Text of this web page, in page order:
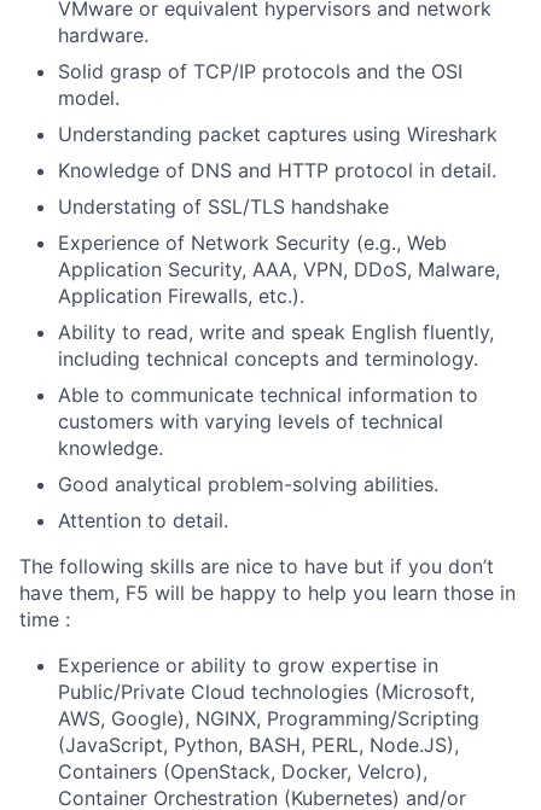
VMware or equivalent hypervisors and network
hardware.
Solid grasp of TCP/IP protocols and the OSI
model.
Understanding packet captures using Wireshark
Knowledge of DNS and HTTP protocol in detail.
Understating of SSL/TLS handshake
Experience of Network Security (e.g., Web
Application Security, AAA, VPN, DDoS, Malware,
Application Firewalls, etc.).
Ability to read, write and speak English fluently,
including technical concepts and terminology.
Able to communicate technical information to
customers with varying levels of technical
knowledge.
Good analytical problem-solving abilities.
Attention to detail.
The following skills are nice to have but if you don’t
have them, F5 will be happy to help you learn those in
time :
Experience or ability to grow expertise in
Public/Private Cloud technologies (Microsoft,
AWS, Google), NGINX, Programming/Scripting
(JavaScript, Python, BASH, PERL, Node.JS),
Containers (OpenStack, Docker, Velcro),
Container Orchestration (Kubernetes) and/or